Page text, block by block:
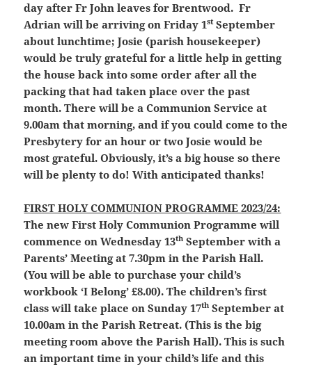
day after Fr John leaves for Brentwood. Fr
Adrian will be arriving on Friday 1stSeptember
about lunchtime; Josie (parish housekeeper)
would be truly grateful for a little help in getting
the house back into some order after all the
packing that had taken place over the past
month. There will be a Communion Service at
9.00am that morning, and if you could come to the
Presbytery for an hour or two Josie would be
most grateful. Obviously, it’s a big house so there
will be plenty to do! With anticipated thanks!
FIRST HOLY COMMUNION PROGRAMME 2023/24:
The new First Holy Communion Programme will
commence on Wednesday 13th September with a
Parents’ Meeting at 7.30pm in the Parish Hall.
(You will be able to purchase your child’s
workbook ‘I Belong’ £8.00). The children’s first
class will take place on Sunday 17th September at
10.00am in the Parish Retreat. (This is the big
meeting room above the Parish Hall). This is such
an important time in your child’s life and this